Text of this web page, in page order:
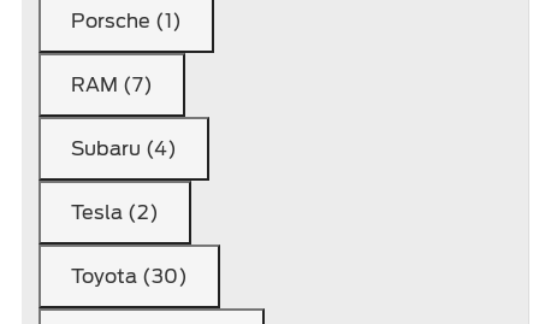
Porsche (1)
RAM (7)
Subaru (4)
Tesla (2)
Toyota (30)